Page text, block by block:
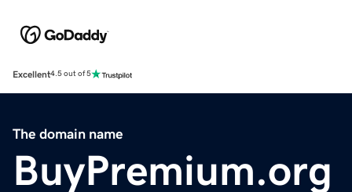
Excellent4.5 out of 5
The domain name
BuyPremium.org